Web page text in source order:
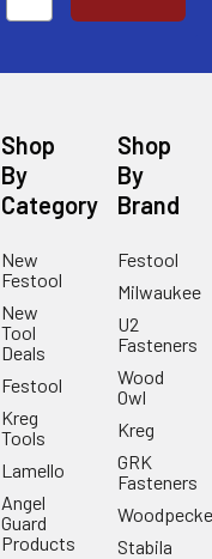
Shop
By
Category
New
Festool
New
Tool
Deals
Festool
Kreg
Tools
Lamello
Angel
Guard
Products
Shop
By
Brand
Festool
Milwaukee
U2
Fasteners
Wood
Owl
Kreg
GRK
Fasteners
Stabila